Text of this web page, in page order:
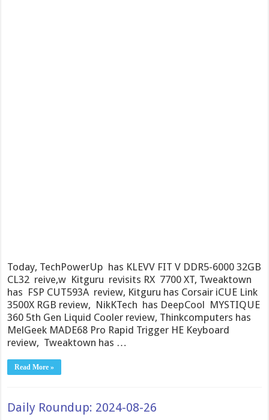
Today, TechPowerUp has KLEVV FIT V DDR5-6000 32GB
CL32 reive,w Kitguru revisits RX 7700 XT, Tweaktown
has FSP CUT593A review, Kitguru has Corsair iCUE Link
3500X RGB review, NikKTech has DeepCool MYSTIQUE
360 5th Gen Liquid Cooler review, Thinkcomputers has
MelGeek MADE68 Pro Rapid Trigger HE Keyboard
review, Tweaktown has …
Read More »
Daily Roundup: 2024-08-26